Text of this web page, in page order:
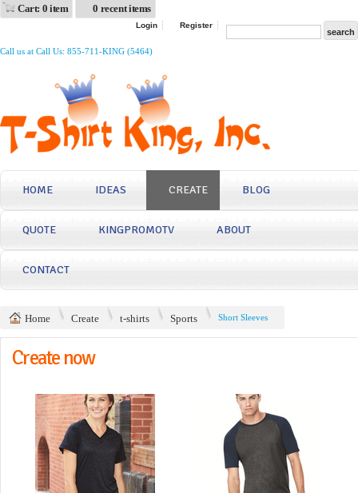
Cart: 0 item 0 recent items
Login Register
Call us at Call Us: 855-711-KING (5464)
HOME IDEAS CREATE BLOG
QUOTE KINGPROMOTV ABOUT
CONTACT
Home Create t-shirts Sports Short Sleeves
Create now